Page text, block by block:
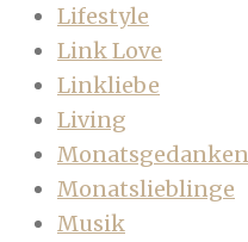
Lifestyle
Link Love
Linkliebe
Living
Monatsgedanken
Monatslieblinge
Musik